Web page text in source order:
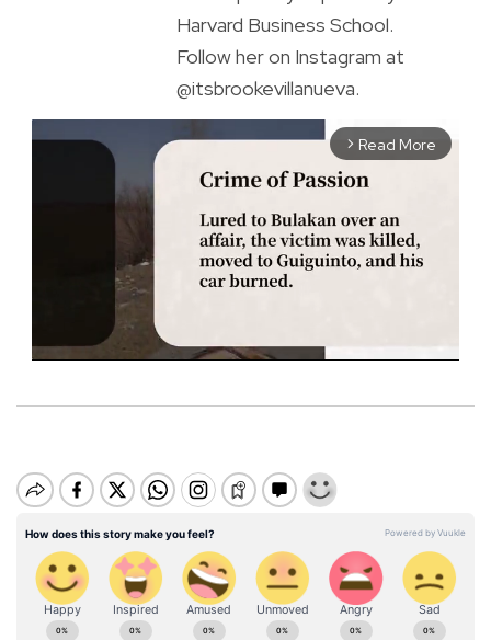
Harvard Business School.
Follow her on Instagram at
@itsbrookevillanueva.
arrow_forward_ios Read More